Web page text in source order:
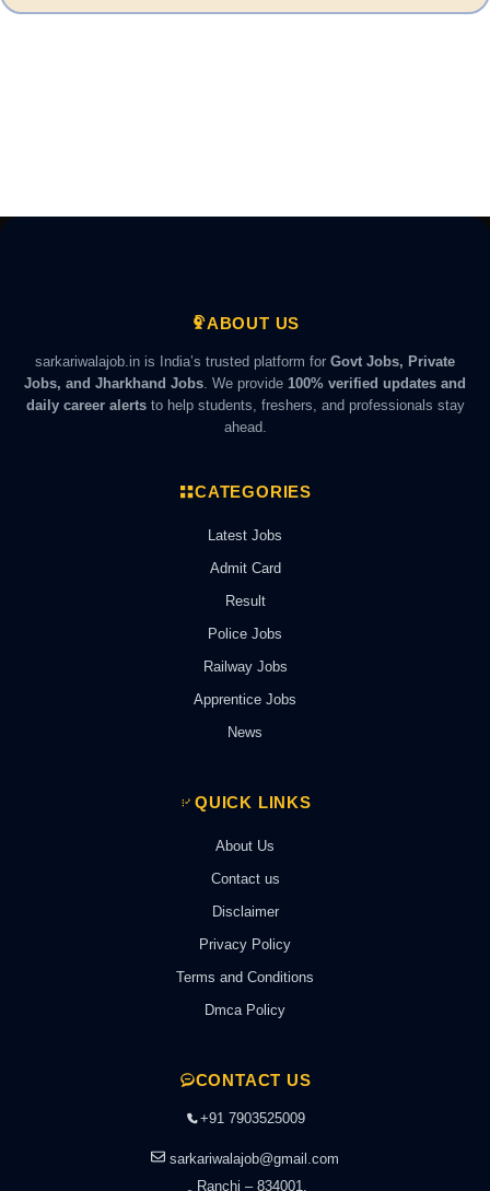
ABOUT US
sarkariwalajob.in is India’s trusted platform for Govt Jobs, Private
Jobs, and Jharkhand Jobs . We provide 100% verified updates and
daily career alertsto help students, freshers, and professionals stay
ahead.
CATEGORIES
Latest Jobs
Admit Card
Result
Police Jobs
Railway Jobs
Apprentice Jobs
News
QUICK LINKS
About Us
Contact us
Disclaimer
Privacy Policy
Terms and Conditions
Dmca Policy
CONTACT US
+91 7903525009
sarkariwalajob@gmail.com
Ranchi – 834001,